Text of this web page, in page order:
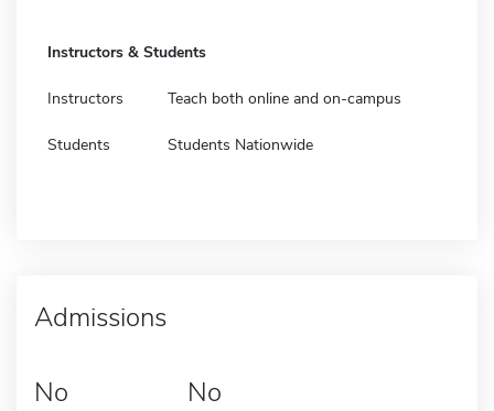
Instructors & Students
Instructors Teach both online and on-campus
Students Students Nationwide
Admissions
No No